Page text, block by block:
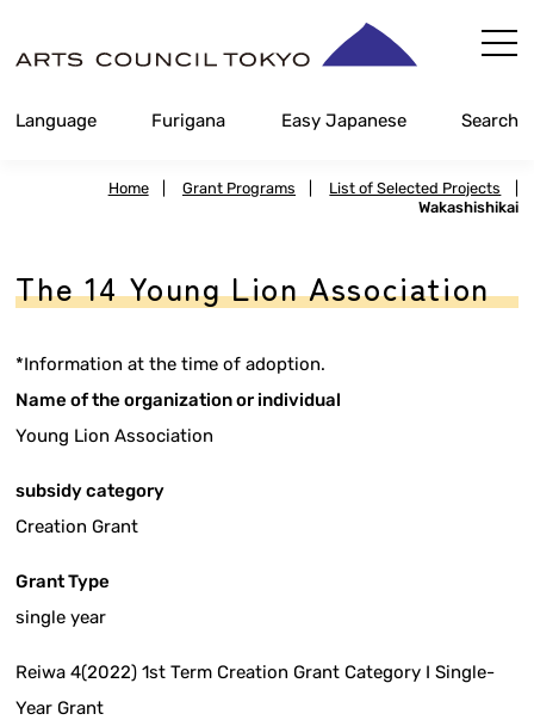
Content
Language Furigana Easy Japanese Search
Home Grant Programs List of Selected Projects
Wakashishikai
The 14 Young Lion Association
*Information at the time of adoption.
Name of the organization or individual
Young Lion Association
subsidy category
Creation Grant
Grant Type
single year
Reiwa 4(2022) 1st Term Creation Grant Category I Single-
Year Grant